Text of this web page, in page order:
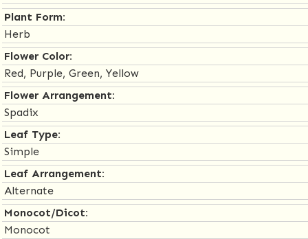
Plant Form:
Herb
Flower Color:
Red, Purple, Green, Yellow
Flower Arrangement:
Spadix
Leaf Type:
Simple
Leaf Arrangement:
Alternate
Monocot/Dicot:
Monocot